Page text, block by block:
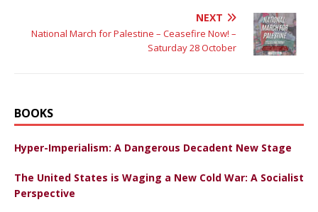
NEXT
National March for Palestine – Ceasefire Now! –
Saturday 28 October
BOOKS
Hyper-Imperialism: A Dangerous Decadent New Stage
The United States is Waging a New Cold War: A Socialist
Perspective